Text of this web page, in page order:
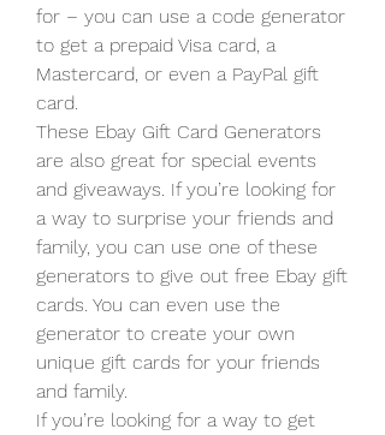
for – you can use a code generator
to get a prepaid Visa card, a
Mastercard, or even a PayPal gift
card.
These Ebay Gift Card Generators
are also great for special events
and giveaways. If you’re looking for
a way to surprise your friends and
family, you can use one of these
generators to give out free Ebay gift
cards. You can even use the
generator to create your own
unique gift cards for your friends
and family.
If you’re looking for a way to get